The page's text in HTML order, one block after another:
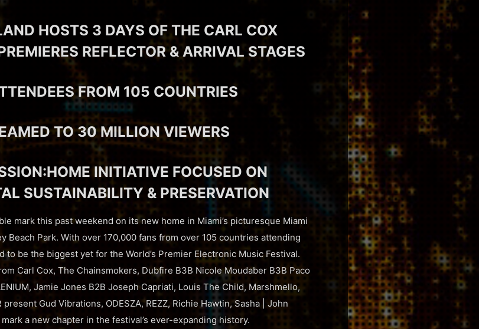
HOSTS 3 DAYS OF THE CARL COX
REFLECTOR & ARRIVAL STAGES
FROM 105 COUNTRIES
TO 30 MILLION VIEWERS
INITIATIVE FOCUSED ON
SUSTAINABILITY & PRESERVATION
mark this past weekend on its new home in Miami’s picturesque Miami
Beach Park. With over 170,000 fans from over 105 countries attending
to be the biggest yet for the World’s Premier Electronic Music Festival.
Carl Cox, The Chainsmokers, Dubfire B3B Nicole Moudaber B3B Paco
Jamie Jones B2B Joseph Capriati, Louis The Child, Marshmello,
Gud Vibrations, ODESZA, REZZ, Richie Hawtin, Sasha | John
a new chapter in the festival’s ever-expanding history.